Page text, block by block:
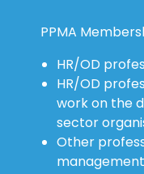
PPMA
HR/OD
HR/OD
work on the
sector
Other